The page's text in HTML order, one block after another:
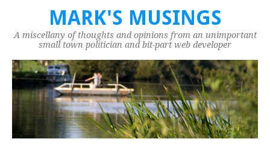
MARK'S MUSINGS
A miscellany of thoughts and opinions from an unimportant
small town politician and bit-part web developer